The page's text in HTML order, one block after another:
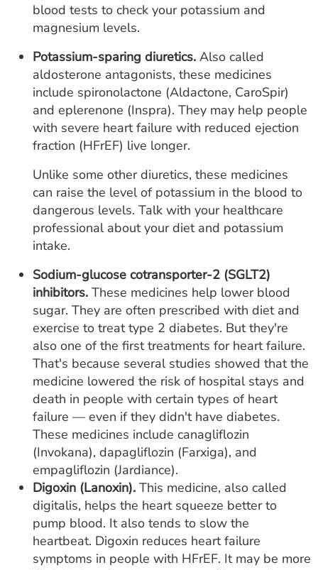
blood tests to check your potassium and
magnesium levels.
Potassium-sparing diuretics. Also called
aldosterone antagonists, these medicines
include spironolactone (Aldactone, CaroSpir)
and eplerenone (Inspra). They may help people
with severe heart failure with reduced ejection
fraction (HFrEF) live longer.
Unlike some other diuretics, these medicines
can raise the level of potassium in the blood to
dangerous levels. Talk with your healthcare
professional about your diet and potassium
intake.
Sodium-glucose cotransporter-2 (SGLT2)
inhibitors. These medicines help lower blood
sugar. They are often prescribed with diet and
exercise to treat type 2 diabetes. But they're
also one of the first treatments for heart failure.
That's because several studies showed that the
medicine lowered the risk of hospital stays and
death in people with certain types of heart
failure — even if they didn't have diabetes.
These medicines include canagliflozin
(Invokana), dapagliflozin (Farxiga), and
empagliflozin (Jardiance).
Digoxin (Lanoxin). This medicine, also called
digitalis, helps the heart squeeze better to
pump blood. It also tends to slow the
heartbeat. Digoxin reduces heart failure
symptoms in people with HFrEF. It may be more